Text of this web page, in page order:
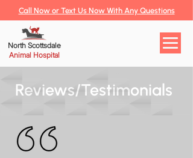
North Scottsdale
Animal Hospital
Call Now or Text Us Now With Any Questions
Reviews/Testimonials